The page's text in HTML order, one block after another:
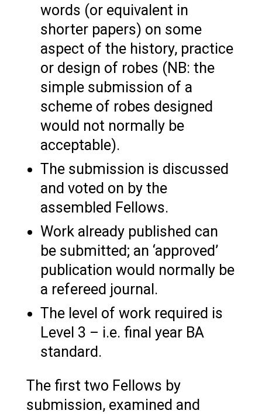
words (or equivalent in
shorter papers) on some
aspect of the history, practice
or design of robes (NB: the
simple submission of a
scheme of robes designed
would not normally be
acceptable).
The submission is discussed
and voted on by the
assembled Fellows.
Work already published can
be submitted; an ‘approved’
publication would normally be
a refereed journal.
The level of work required is
Level 3 – i.e. final year BA
standard.
The first two Fellows by
submission, examined and